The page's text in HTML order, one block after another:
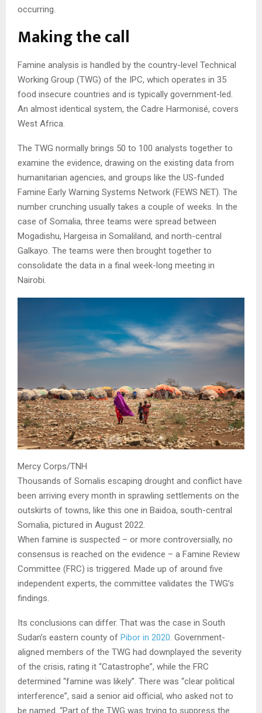
occurring.
Making the call
Famine analysis is handled by the country-level Technical
Working Group (TWG) of the IPC, which operates in 35
food insecure countries and is typically government-led.
An almost identical system, the Cadre Harmonisé, covers
West Africa.
The TWG normally brings 50 to 100 analysts together to
examine the evidence, drawing on the existing data from
humanitarian agencies, and groups like the US-funded
Famine Early Warning Systems Network (FEWS NET). The
number crunching usually takes a couple of weeks. In the
case of Somalia, three teams were spread between
Mogadishu, Hargeisa in Somaliland, and north-central
Galkayo. The teams were then brought together to
consolidate the data in a final week-long meeting in
Nairobi.
Mercy Corps/TNH
Thousands of Somalis escaping drought and conflict have
been arriving every month in sprawling settlements on the
outskirts of towns, like this one in Baidoa, south-central
Somalia, pictured in August 2022.
When famine is suspected – or more controversially, no
consensus is reached on the evidence – a Famine Review
Committee (FRC) is triggered. Made up of around five
independent experts, the committee validates the TWG’s
findings.
Its conclusions can differ. That was the case in South
Sudan’s eastern county of Pibor in 2020. Government-
aligned members of the TWG had downplayed the severity
of the crisis, rating it “Catastrophe”, while the FRC
determined “famine was likely”. There was “clear political
interference”, said a senior aid official, who asked not to
be named. “Part of the TWG was trying to suppress the